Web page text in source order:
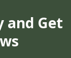
and Get